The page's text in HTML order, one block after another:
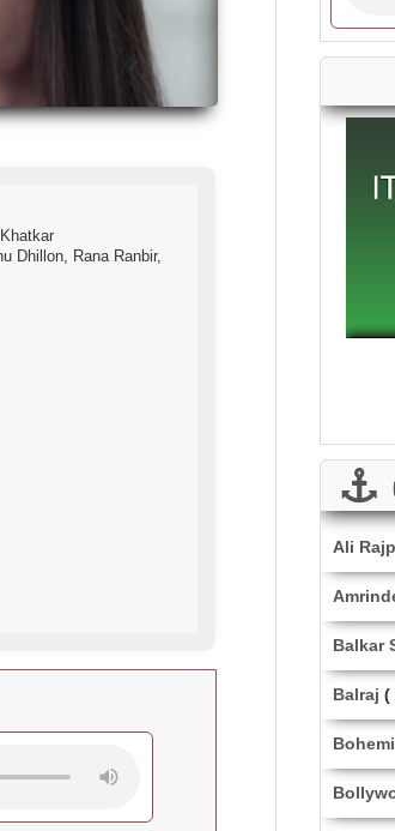
Dhillon, Rana Ranbir,
Ali
Balkar
Balraj (